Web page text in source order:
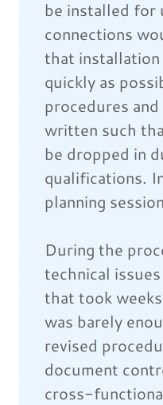
be installed for
connections
that installation
quickly as
procedures
written such
be dropped in
qualifications.
planning
During the
technical
that took
was barely
revised
document
cross-